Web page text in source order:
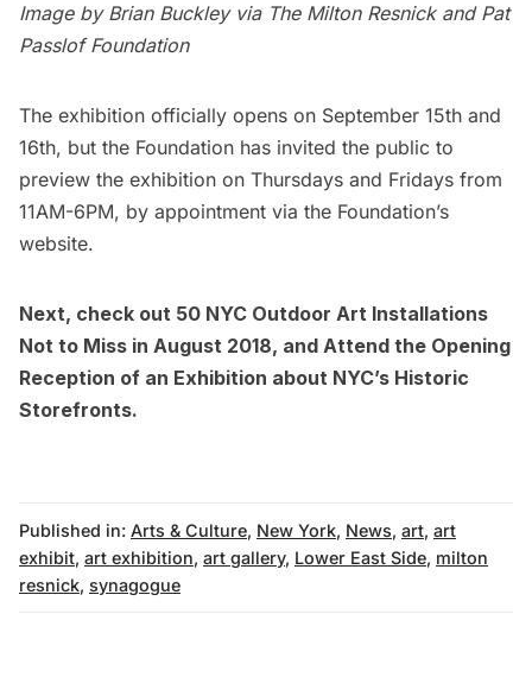
Image by Brian Buckley via The Milton Resnick and Pat
Passlof Foundation
The exhibition officially opens on September 15th and
16th, but the Foundation has invited the public to
preview the exhibition on Thursdays and Fridays from
11AM-6PM, by appointment via the Foundation’s
website.
Next, check out 50 NYC Outdoor Art Installations
Not to Miss in August 2018, and Attend the Opening
Reception of an Exhibition about NYC’s Historic
Storefronts.
Published in: Arts & Culture, New York, News, art, art
exhibit, art exhibition, art gallery, Lower East Side, milton
resnick, synagogue